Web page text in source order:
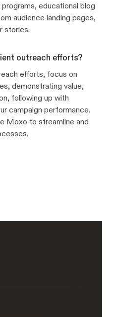
educational blog
audience landing pages,
stories.
outreach efforts?
efforts, focus on
demonstrating value,
following up with
campaign performance.
Moxo to streamline and